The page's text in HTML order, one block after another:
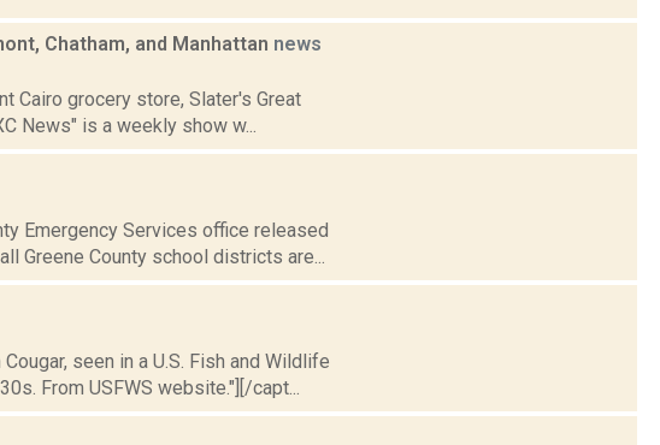
Chatham, and Manhattan news
Cairo grocery store, Slater's Great
News" is a weekly show w...
Emergency Services office released
Greene County school districts are...
seen in a U.S. Fish and Wildlife
From USFWS website."][/capt...